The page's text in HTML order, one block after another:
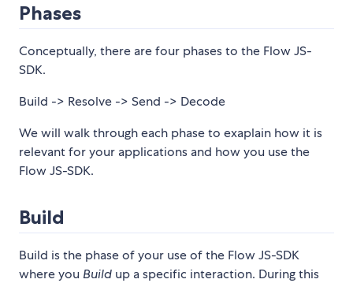
Phases
Conceptually, there are four phases to the Flow JS-
SDK.
Build -> Resolve -> Send -> Decode
We will walk through each phase to exaplain how it is
relevant for your applications and how you use the
Flow JS-SDK.
Build
Build is the phase of your use of the Flow JS-SDK
where you Build up a specific interaction. During this